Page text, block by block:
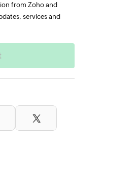
from Zoho and
services and